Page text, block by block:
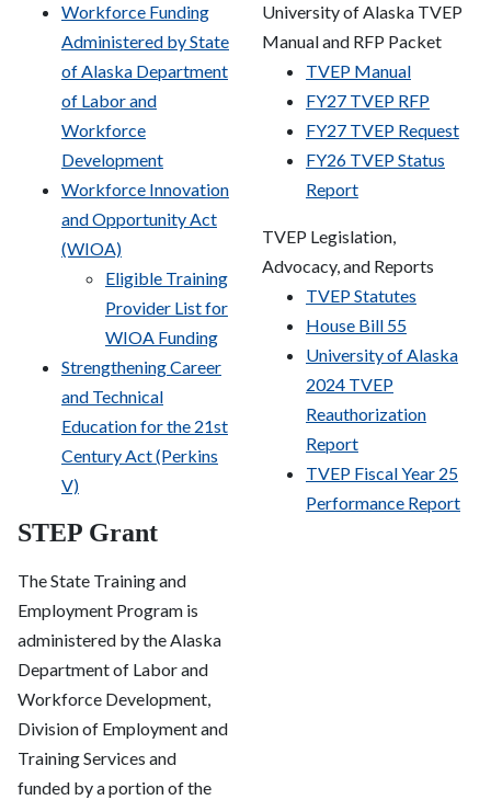
Workforce Funding
Administered by State
of Alaska Department
of Labor and
Workforce
Development
Workforce Innovation
and Opportunity Act
(WIOA)
Eligible Training
Provider List for
WIOA Funding
Strengthening Career
and Technical
Education for the 21st
Century Act (Perkins
V)
STEP Grant
The State Training and
Employment Program is
administered by the Alaska
Department of Labor and
Workforce Development,
Division of Employment and
Training Services and
funded by a portion of the
University of Alaska TVEP
Manual and RFP Packet
TVEP Manual
FY27 TVEP RFP
FY27 TVEP Request
FY26 TVEP Status
Report
TVEP Legislation,
Advocacy, and Reports
TVEP Statutes
House Bill 55
University of Alaska
2024 TVEP
Reauthorization
Report
TVEP Fiscal Year 25
Performance Report